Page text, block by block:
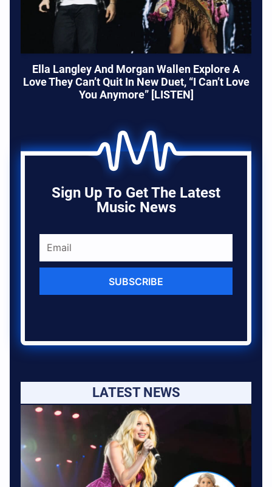
Ella Langley And Morgan Wallen Explore A
Love They Can’t Quit In New Duet, “I Can’t Love
You Anymore” [LISTEN]
Sign Up To Get The Latest
Music News
SUBSCRIBE
LATEST NEWS